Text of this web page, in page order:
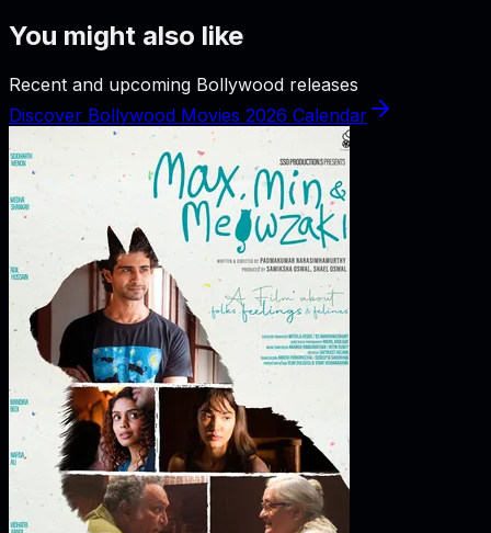
You might also like
Recent and upcoming Bollywood releases
Discover Bollywood Movies 2026 Calendar